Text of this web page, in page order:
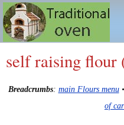
self raising flour
Breadcrumbs: main Flours menu•
of